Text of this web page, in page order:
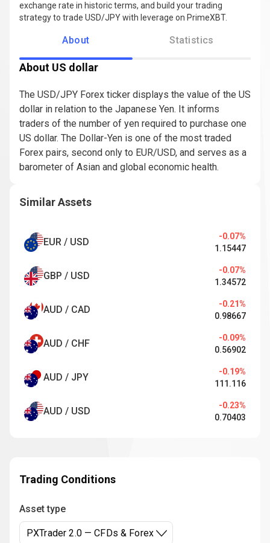
exchange rate in historic terms, and build your trading
strategy to trade USD/JPY with leverage on PrimeXBT.
About Statistics
About US dollar
The USD/JPY Forex ticker displays the value of the US
dollar in relation to the Japanese Yen. It informs
traders of the number of yen required to purchase one
US dollar. The Dollar-Yen is one of the most traded
Forex pairs, second only to EUR/USD, and serves as a
barometer of Asian and global economic health.
Similar Assets
EUR / USD
-0.07%
1.15447
GBP / USD
-0.07%
1.34572
AUD / CAD
-0.21%
0.98667
AUD / CHF
-0.09%
0.56902
AUD / JPY
-0.19%
111.116
AUD / USD
-0.23%
0.70403
Trading Conditions
Asset type
PXTrader 2.0 — CFDs & Forex